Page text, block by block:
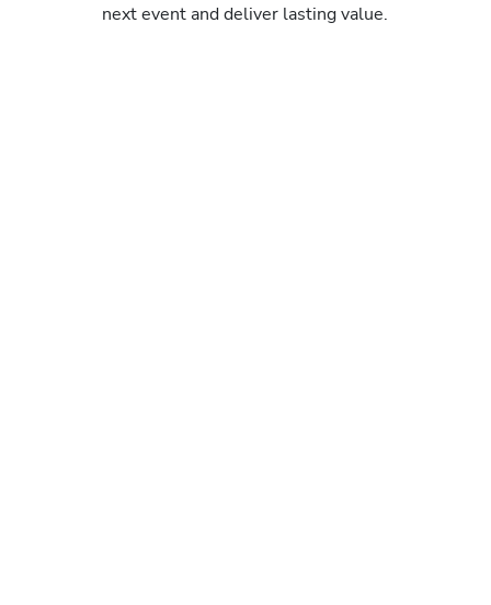
next event and deliver lasting value.